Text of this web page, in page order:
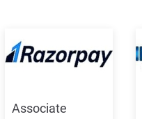
Associate